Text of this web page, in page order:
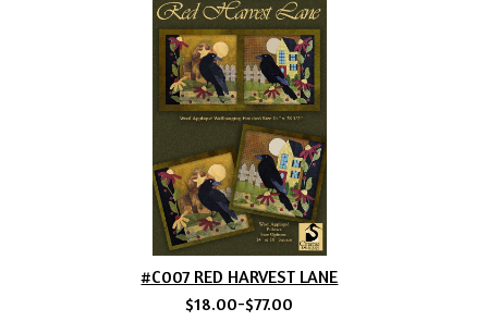
#C007 RED HARVEST LANE
$18.00-$77.00